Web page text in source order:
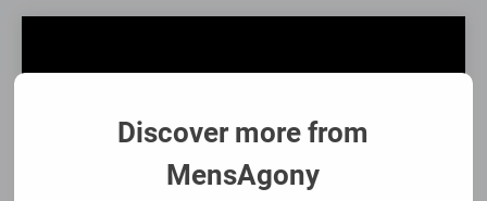
content
MensAgony
"Insights On Men's Challenges & Rights"
Discover more from
MensAgony